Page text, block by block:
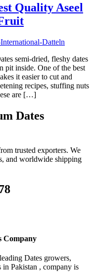
Quality Aseel
semi-dried, fleshy dates
pit inside. One of the best
it easier to cut and
recipes, stuffing nuts
are […]
Dates
trusted exporters. We
and worldwide shipping
Company
Dates growers,
in Pakistan , company is